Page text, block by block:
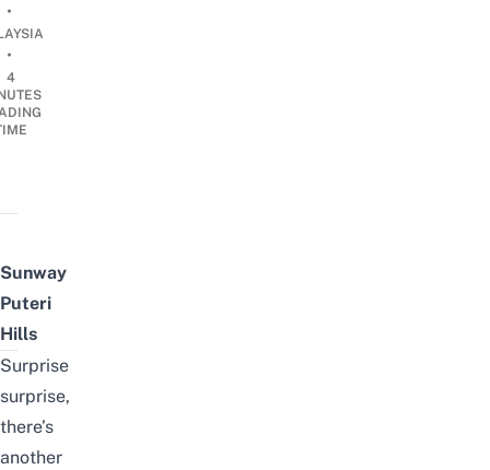
•
•
4
Sunway
Puteri
Hills
Surprise
surprise,
there’s
another